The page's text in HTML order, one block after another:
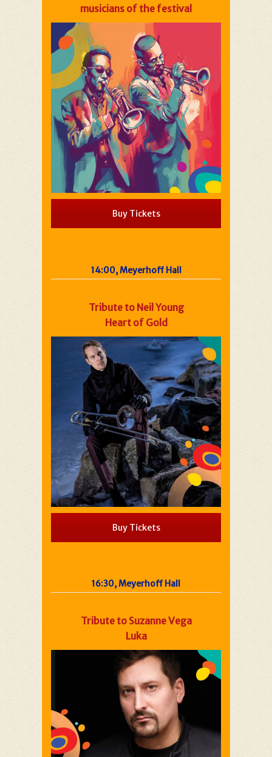
musicians of the festival
Buy Tickets
14:00, Meyerhoff Hall
Tribute to Neil Young
Heart of Gold
Buy Tickets
16:30, Meyerhoff Hall
Tribute to Suzanne Vega
Luka